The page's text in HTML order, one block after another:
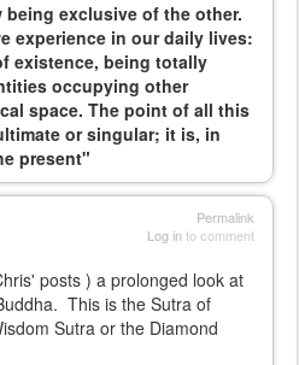
being exclusive of the other.
experience in our daily lives:
existence, being totally
occupying other
space. The point of all this
or singular; it is, in
present"
Permalink
Log into comment
posts ) a prolonged look at
This is the Sutra of
Sutra or the Diamond